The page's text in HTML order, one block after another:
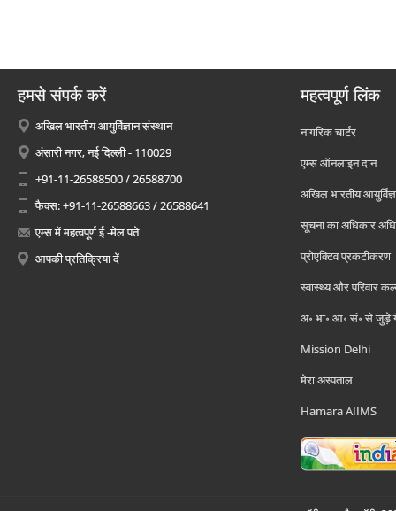
हमसे संपर्क करें
अखिल भारतीय आयुर्विज्ञान संस्थान
अंसारी नगर, नई दिल्ली - 110029
+91-11-26588500 / 26588700
फैक्स: +91-11-26588663 / 26588641
एम्स में महत्वपूर्ण ई -मेल पते
आपकी प्रतिक्रिया दें
महत्वपूर्ण लिंक
नागरिक चार्टर
एम्स ऑनलाइन दान
अखिल भारतीय
सूचना का अधिकार
प्रोएक्टिव प्रकटीकरण
स्वास्थ्य और परिवार
अ॰ भा॰ आ॰ सं॰ से जुड़े
Mission Delhi
मेरा अस्पताल
Hamara AIIMS